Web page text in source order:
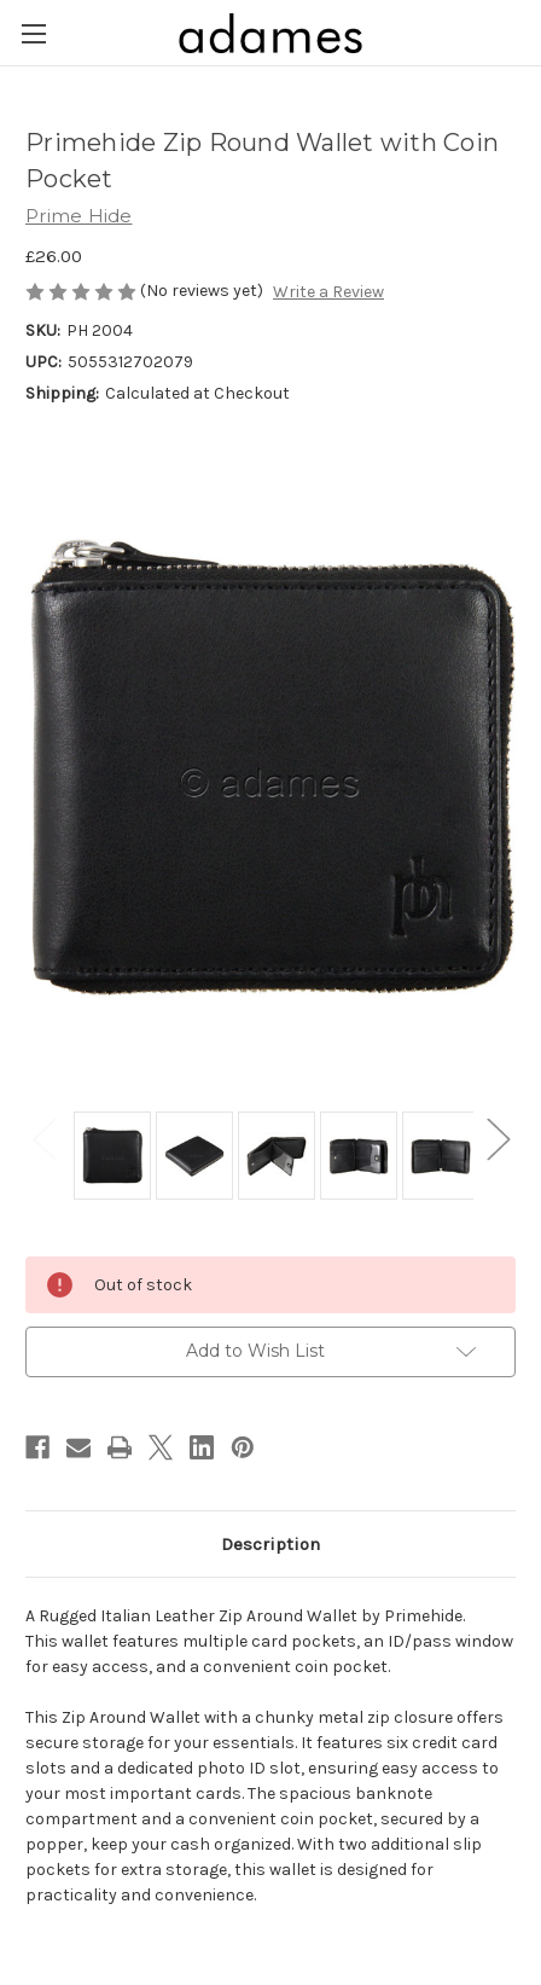
Primehide Zip Round Wallet with Coin
Pocket
Prime Hide
£26.00
(No reviews yet) Write a Review
SKU: PH 2004
UPC: 5055312702079
Shipping: Calculated at Checkout
Stock:
Out of stock
Add to Wish List
Description
A Rugged Italian Leather Zip Around Wallet by Primehide.
This wallet features multiple card pockets, an ID/pass window
for easy access, and a convenient coin pocket.
This Zip Around Wallet with a chunky metal zip closure offers
secure storage for your essentials. It features six credit card
slots and a dedicated photo ID slot, ensuring easy access to
your most important cards. The spacious banknote
compartment and a convenient coin pocket, secured by a
popper, keep your cash organized. With two additional slip
pockets for extra storage, this wallet is designed for
practicality and convenience.